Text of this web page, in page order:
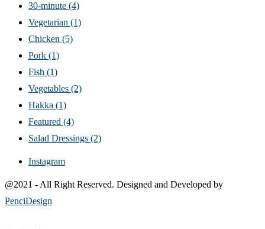
30-minute (4)
Vegetarian (1)
Chicken (5)
Pork (1)
Fish (1)
Vegetables (2)
Hakka (1)
Featured (4)
Salad Dressings (2)
Instagram
@2021 - All Right Reserved. Designed and Developed by
PenciDesign